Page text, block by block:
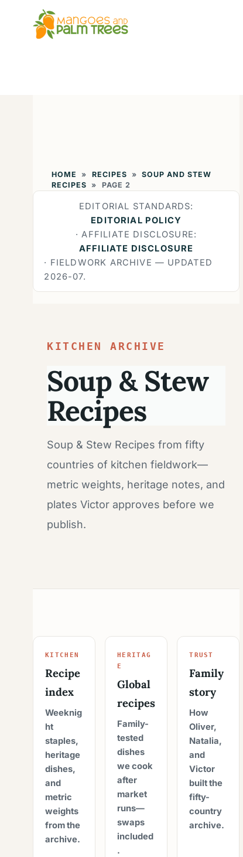
HOME » RECIPES »
SOUP AND STEW
RECIPES » PAGE 2
EDITORIAL STANDARDS:
EDITORIAL POLICY
· AFFILIATE DISCLOSURE:
AFFILIATE DISCLOSURE
· FIELDWORK ARCHIVE — UPDATED
2026-07.
KITCHEN ARCHIVE
Soup & Stew
Recipes
Soup & Stew Recipes from fifty
countries of kitchen fieldwork—
metric weights, heritage notes, and
plates Victor approves before we
publish.
KITCHEN
Recipe
index
Weeknig
ht
staples,
heritage
dishes,
and
metric
weights
from the
archive.
HERITAG
E
Global
recipes
Family-
tested
dishes
we cook
after
market
runs—
swaps
included
.
TRUST
Family
story
How
Oliver,
Natalia,
and
Victor
built the
fifty-
country
archive.